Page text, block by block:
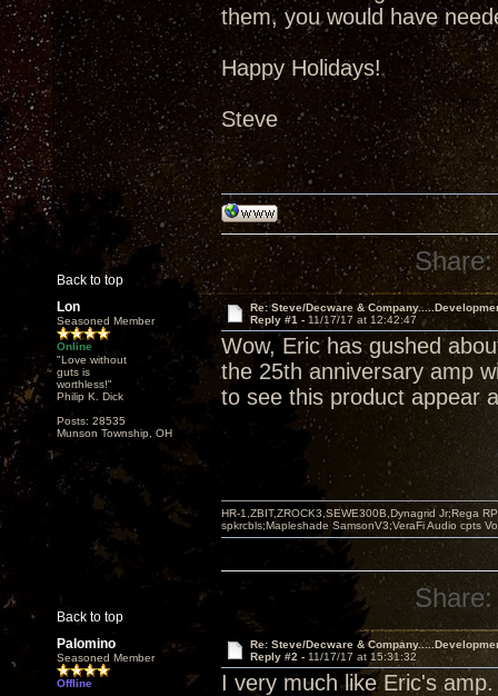
them, you would have
Happy Holidays!
Steve
Back to top
Share:
Lon
Seasoned Member
Online
"Love without
guts is
worthless!"
Philip K. Dick
Posts: 28535
Munson Township, OH
Re: Steve/Decware &
Reply #1 - 11/17/17 at 12:42:47
Wow, Eric has gushed
the 25th anniversary amp
to see this product appear
Back to top
HR-1,ZBIT,ZROCK3,SEWE300B,Dynagrid Jr;Rega
spkrcbls;Mapleshade SamsonV3;VeraFi Audio cpts
Share:
Palomino
Seasoned Member
Offline
Re: Steve/Decware &
Reply #2 - 11/17/17 at 15:31:32
I very much like Eric's